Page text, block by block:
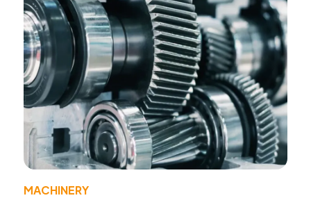
MACHINERY